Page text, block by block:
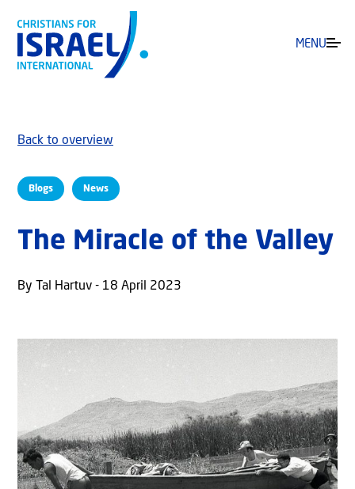
MENU
Blogs News
Back to overview
The Miracle of the Valley
By Tal Hartuv - 18 April 2023